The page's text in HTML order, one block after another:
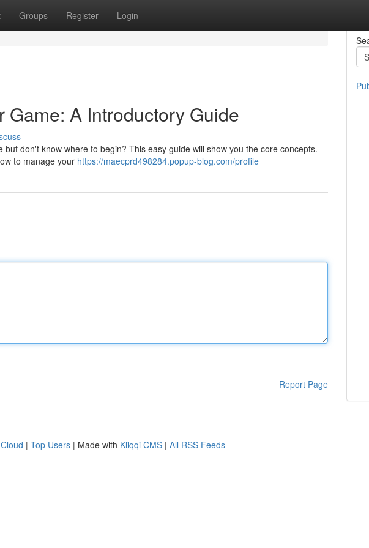
Groups Register Login
Game: A Introductory Guide
don't know where to begin? This easy guide will show you the core concepts.
to manage your https://maecprd498284.popup-blog.com/profile
Report Page
| Top Users | Made with Kliqqi CMS | All RSS Feeds